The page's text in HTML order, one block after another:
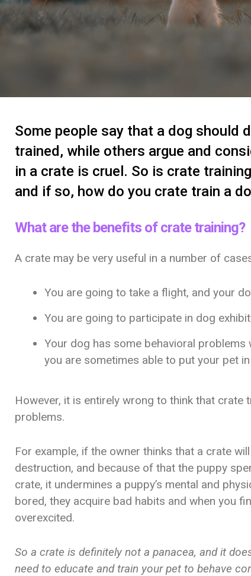
Some people say that a dog should
trained, while others argue and
in a crate is cruel. So is crate
and if so, how do you crate train a
What are the benefits of crate training?
A crate may be very useful in a number of
You are going to take a flight, and your
You are going to participate in dog
Your dog has some behavioral
you are sometimes able to put your pet
However, it is entirely wrong to think that crate
problems.
For example, if the owner thinks that a crate
destruction, and because of that the puppy
crate, it undermines a puppy’s mental and
bored, they acquire bad habits and when you
overexcited.
So a crate is definitely not a panacea, and it
need to educate and train your pet to behave